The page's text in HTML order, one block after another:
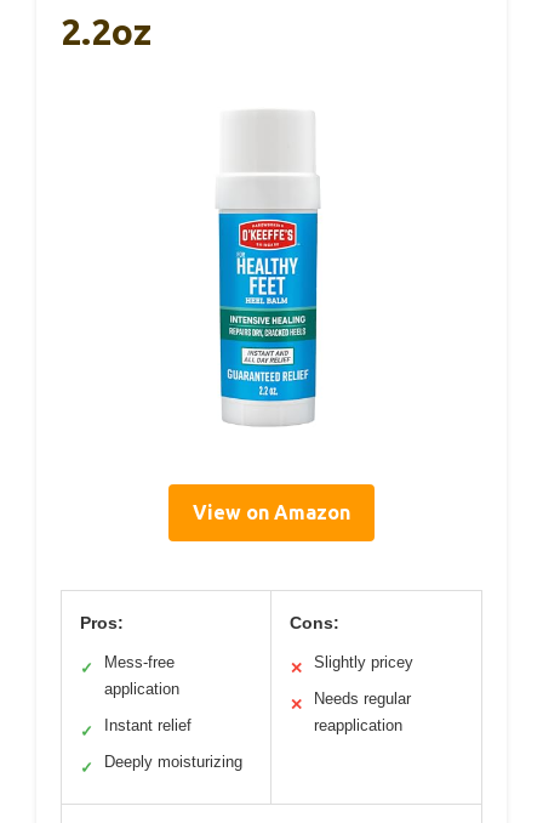
2.2oz
View on Amazon
Pros:
✓
Mess-free
application
✓ Instant relief
✓ Deeply moisturizing
Cons:
✕ Slightly pricey
✕
Needs regular
reapplication